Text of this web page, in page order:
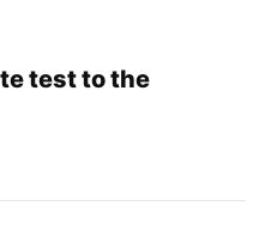
test to the